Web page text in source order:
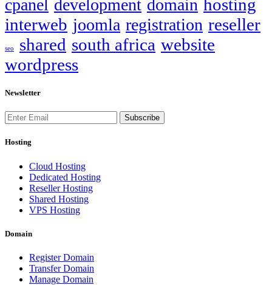
cpanel development domain hosting
interweb joomla registration reseller
seo shared south africa website
wordpress
Newsletter
Subscribe
Hosting
Cloud Hosting
Dedicated Hosting
Reseller Hosting
Shared Hosting
VPS Hosting
Domain
Register Domain
Transfer Domain
Manage Domain